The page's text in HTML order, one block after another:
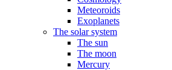
Meteoroids
Exoplanets
The solar system
The sun
The moon
Mercury